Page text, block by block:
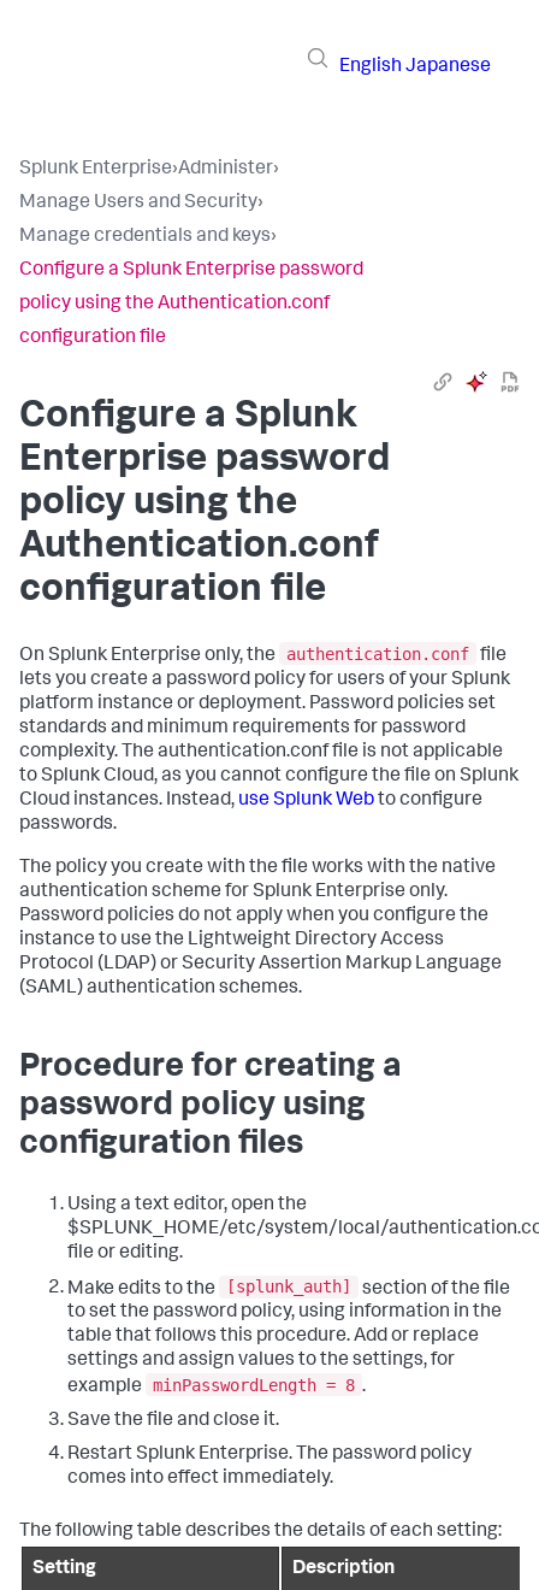
English Japanese
Splunk Enterprise›Administer›
Manage Users and Security›
Manage credentials and keys›
Configure a Splunk Enterprise password
policy using the Authentication.conf
configuration file
Configure a Splunk
Enterprise password
policy using the
Authentication.conf
configuration file
On Splunk Enterprise only, the authentication.conf file
lets you create a password policy for users of your Splunk
platform instance or deployment. Password policies set
standards and minimum requirements for password
complexity. The authentication.conf file is not applicable
to Splunk Cloud, as you cannot configure the file on Splunk
Cloud instances. Instead, use Splunk Webto configure
passwords.
The policy you create with the file works with the native
authentication scheme for Splunk Enterprise only.
Password policies do not apply when you configure the
instance to use the Lightweight Directory Access
Protocol (LDAP) or Security Assertion Markup Language
(SAML) authentication schemes.
Procedure for creating a
password policy using
configuration files
Using a text editor, open the
$SPLUNK_HOME/etc/system/local/
file or editing.
Make edits to the
[splunk_auth]
section of the file
to set the password policy, using information in the
table that follows this procedure. Add or replace
settings and assign values to the settings, for
example
minPasswordLength = 8 .
Save the file and close it.
Restart Splunk Enterprise. The password policy
comes into effect immediately.
The following table describes the details of each setting:
Setting
Description